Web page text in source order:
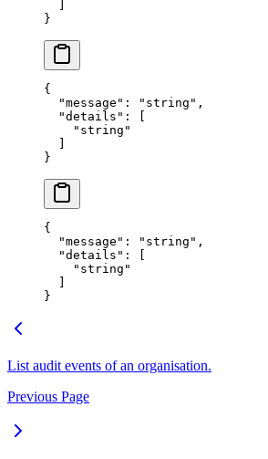
}
{
  "
message " : " string " ,
  "
details " :
    "
string "
}
{
  "
message " : " string " ,
  "
details " :
    "
string "
}
List audit events of an organisation.
Previous Page